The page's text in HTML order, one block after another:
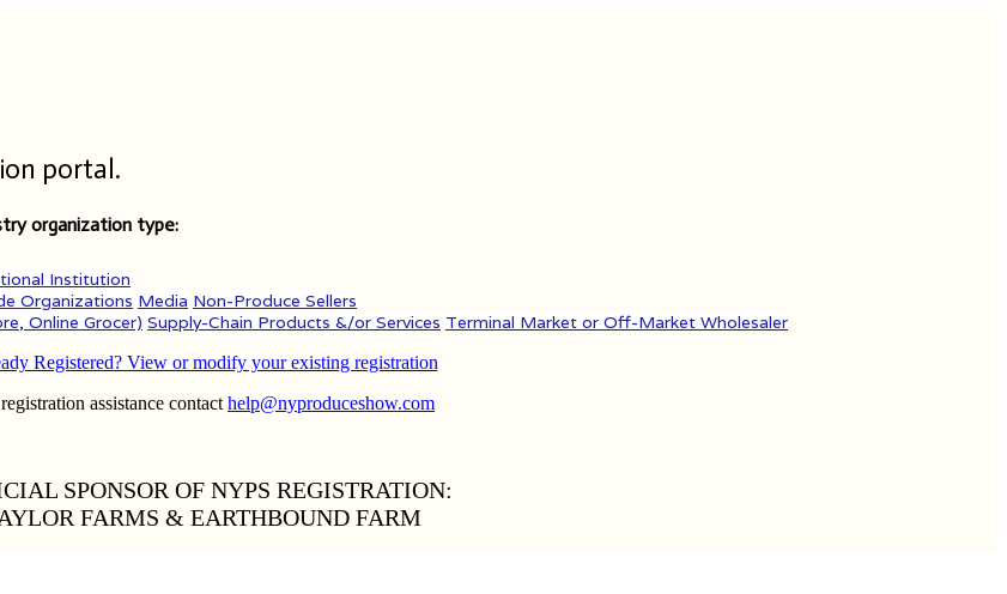
portal.
organization type:
Institution
Organizations Media Non-Produce Sellers
Online Grocer) Supply-Chain Products &/or Services Terminal Market or Off-Market Wholesaler
Registered? View or modify your existing registration
assistance contact help@nyproduceshow.com
SPONSOR OF NYPS REGISTRATION:
FARMS & EARTHBOUND FARM